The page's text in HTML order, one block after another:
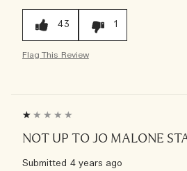
43 1
Flag This Review
NOT UP TO JO MALONE
Submitted 4 years ago